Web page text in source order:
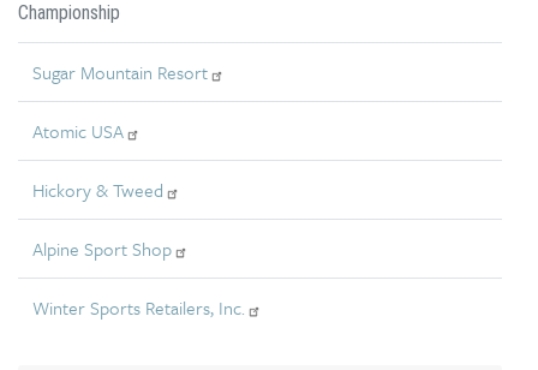
Championship
Sugar Mountain Resort
Atomic USA
Hickory & Tweed
Alpine Sport Shop
Winter Sports Retailers, Inc.